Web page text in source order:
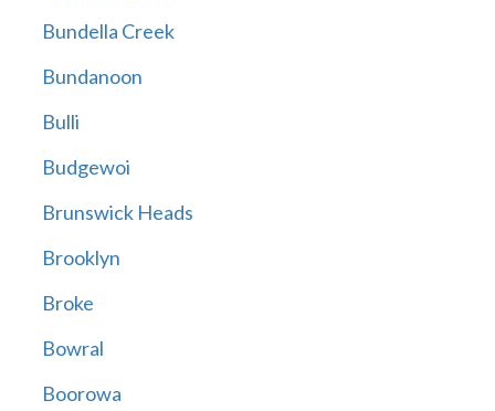
Bundella Creek
Bundanoon
Bulli
Budgewoi
Brunswick Heads
Brooklyn
Broke
Bowral
Boorowa